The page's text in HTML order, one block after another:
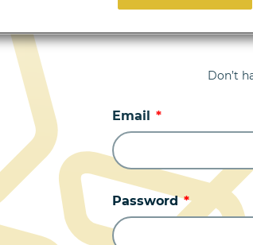
Don’t
Email
Password